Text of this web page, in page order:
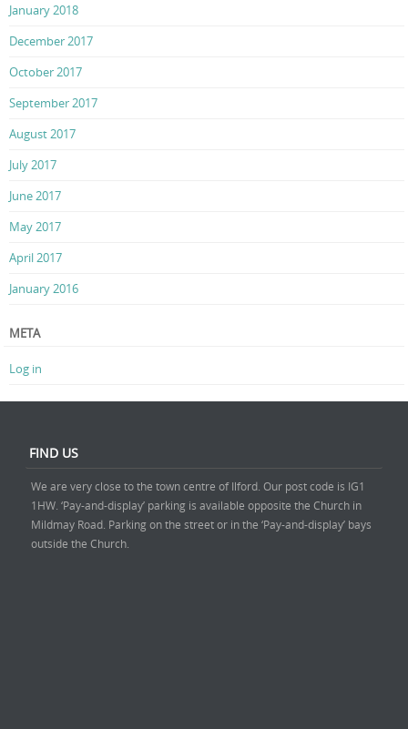
January 2018
December 2017
October 2017
September 2017
August 2017
July 2017
June 2017
May 2017
April 2017
January 2016
META
Log in
FIND US
We are very close to the town centre of Ilford. Our post code is IG1
1HW. ‘Pay-and-display’ parking is available opposite the Church in
Mildmay Road. Parking on the street or in the ‘Pay-and-display’ bays
outside the Church.